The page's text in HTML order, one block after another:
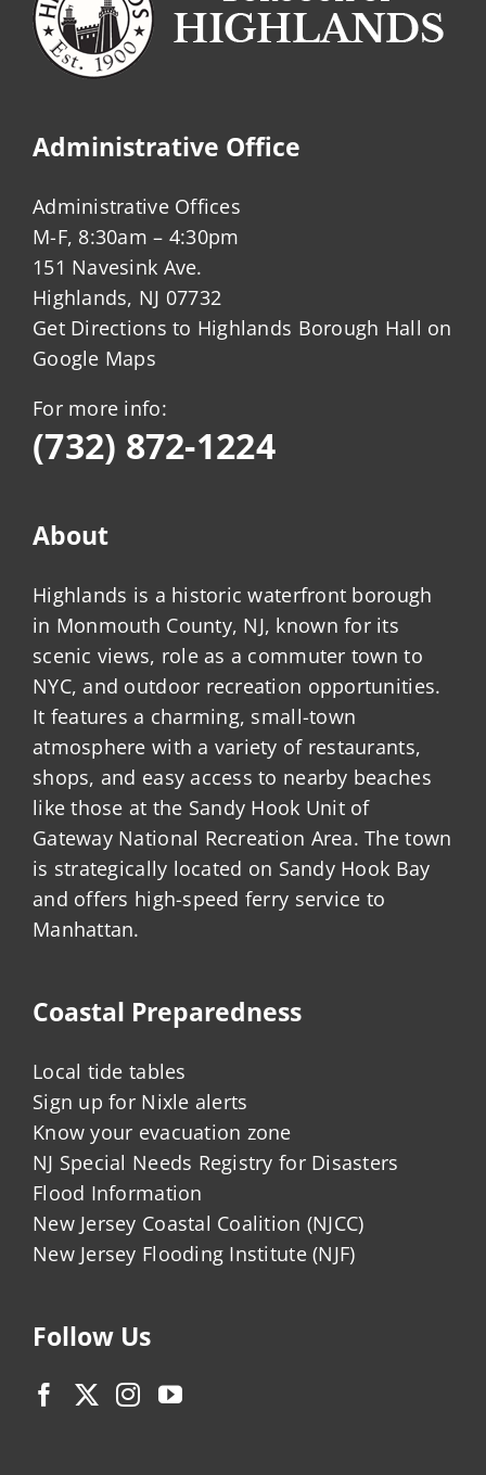
Administrative Office
Administrative Offices
M-F, 8:30am – 4:30pm
151 Navesink Ave.
Highlands, NJ 07732
Get Directions to Highlands Borough Hall on
Google Maps
For more info:
(732) 872-1224
About
Highlands is a historic waterfront borough
in Monmouth County, NJ, known for its
scenic views, role as a commuter town to
NYC, and outdoor recreation opportunities.
It features a charming, small-town
atmosphere with a variety of restaurants,
shops, and easy access to nearby beaches
like those at the Sandy Hook Unit of
Gateway National Recreation Area. The town
is strategically located on Sandy Hook Bay
and offers high-speed ferry service to
Manhattan.
Coastal Preparedness
Local tide tables
Sign up for Nixle alerts
Know your evacuation zone
NJ Special Needs Registry for Disasters
Flood Information
New Jersey Coastal Coalition (NJCC)
New Jersey Flooding Institute (NJF)
Follow Us